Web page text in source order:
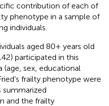
contribution of each of
phenotype in a sample of
individuals.
aged 80+ years old
participated in this
sex, educational
frailty phenotype were
summarized
and the frailty